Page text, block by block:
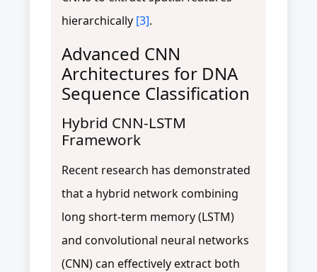
hierarchically [3].
Advanced CNN
Architectures for DNA
Sequence Classification
Hybrid CNN-LSTM
Framework
Recent research has demonstrated
that a hybrid network combining
long short-term memory (LSTM)
and convolutional neural networks
(CNN) can effectively extract both